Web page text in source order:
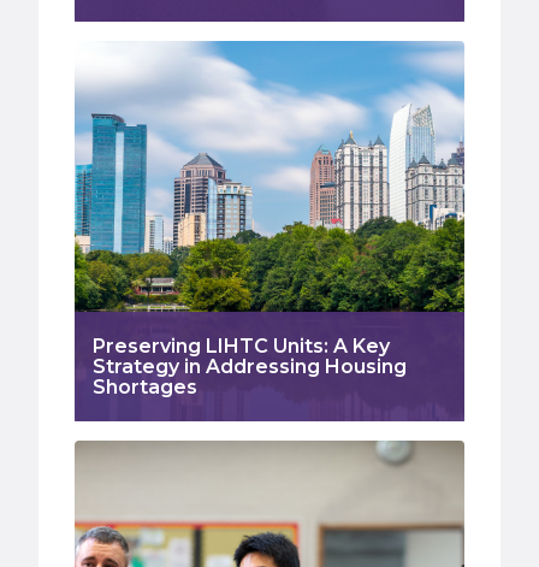
Preserving LIHTC Units: A Key
Strategy in Addressing Housing
Shortages